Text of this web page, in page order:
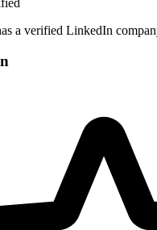
a verified LinkedIn